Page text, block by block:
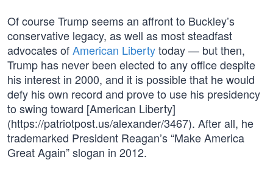
Of course Trump seems an affront to Buckley’s
conservative legacy, as well as most steadfast
advocates ofAmerican Libertytoday — but then,
Trump has never been elected to any office despite
his interest in 2000, and it is possible that he would
defy his own record and prove to use his presidency
to swing toward [American Liberty]
(https://patriotpost.us/alexander/3467). After all, he
trademarked President Reagan’s “Make America
Great Again” slogan in 2012.